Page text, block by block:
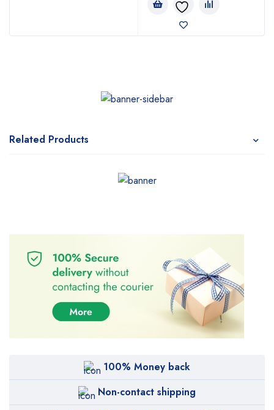
Related Products
100% Money back
Non-contact shipping